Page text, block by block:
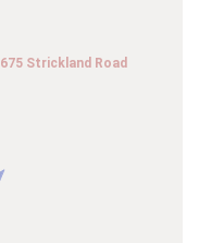
675 Strickland Road
675 Strickland Road